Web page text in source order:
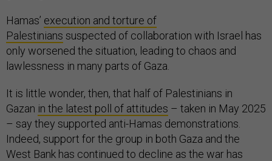
Hamas’ execution and torture of
Palestinians suspected of collaboration with Israel has
only worsened the situation, leading to chaos and
lawlessness in many parts of Gaza.
It is little wonder, then, that half of Palestinians in
Gazan in the latest poll of attitudes – taken in May 2025
– say they supported anti-Hamas demonstrations.
Indeed, support for the group in both Gaza and the
West Bank has continued to decline as the war has